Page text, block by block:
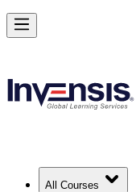
All Courses
Launch Your IT Service
Starts from
Enrol Now